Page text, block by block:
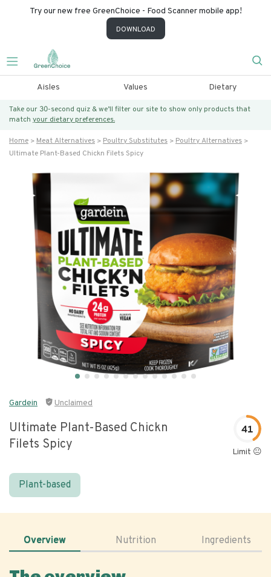
Try our new free GreenChoice - Food Scanner mobile app!
DOWNLOAD
Aisles Values Dietary
Take our 30-second quiz & we’ll filter our site to show only products that
match your dietary preferences.
Home Meat Alternatives Poultry Substitutes
Poultry Alternatives
Ultimate Plant-Based Chickn Filets Spicy
Gardein Unclaimed
Ultimate Plant-Based Chickn
Filets Spicy
41
Limit 😐
Plant-based
Overview Nutrition Ingredients